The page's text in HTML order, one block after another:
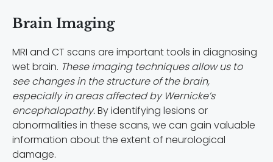
Brain Imaging
MRI and CT scans are important tools in diagnosing
wet brain. These imaging techniques allow us to
see changes in the structure of the brain,
especially in areas affected by Wernicke’s
encephalopathy.By identifying lesions or
abnormalities in these scans, we can gain valuable
information about the extent of neurological
damage.